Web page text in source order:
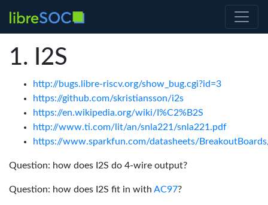
I2S
http://bugs.libre-riscv.org/show_bug.cgi?id=3
https://github.com/skristiansson/i2s
https://en.wikipedia.org/wiki/I%C2%B2S
http://www.ti.com/lit/an/snla221/snla221.pdf
https://www.sparkfun.com/datasheets/
Question: how does I2S do 4-wire output?
Question: how does I2S fit in with AC97?